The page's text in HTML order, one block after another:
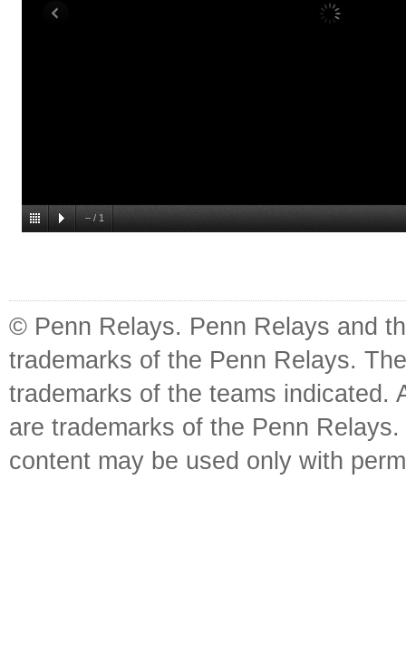
– / 1
© Penn Relays. Penn Relays and
trademarks of the Penn Relays.
trademarks of the teams indicated.
are trademarks of the Penn
content may be used only with